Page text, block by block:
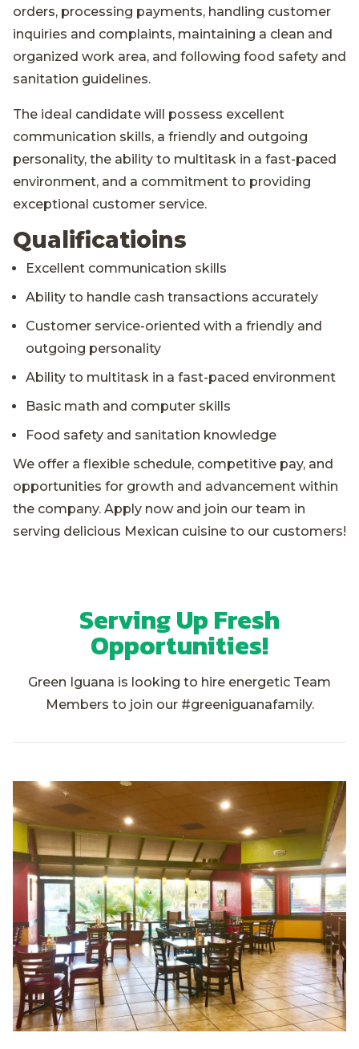
orders, processing payments, handling customer
inquiries and complaints, maintaining a clean and
organized work area, and following food safety and
sanitation guidelines.
The ideal candidate will possess excellent
communication skills, a friendly and outgoing
personality, the ability to multitask in a fast-paced
environment, and a commitment to providing
exceptional customer service.
Qualificatioins
Excellent communication skills
Ability to handle cash transactions accurately
Customer service-oriented with a friendly and
outgoing personality
Ability to multitask in a fast-paced environment
Basic math and computer skills
Food safety and sanitation knowledge
We offer a flexible schedule, competitive pay, and
opportunities for growth and advancement within
the company. Apply now and join our team in
serving delicious Mexican cuisine to our customers!
Serving Up Fresh
Opportunities!
Green Iguana is looking to hire energetic Team
Members to join our #greeniguanafamily.